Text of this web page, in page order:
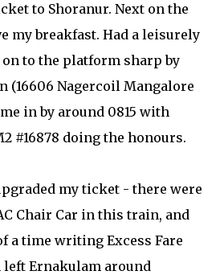
to Shoranur. Next on the
my breakfast. Had a leisurely
to the platform sharp by
(16606 Nagercoil Mangalore
in by around 0815 with
#16878 doing the honours.
my ticket - there were
Chair Car in this train, and
a time writing Excess Fare
Ernakulam around